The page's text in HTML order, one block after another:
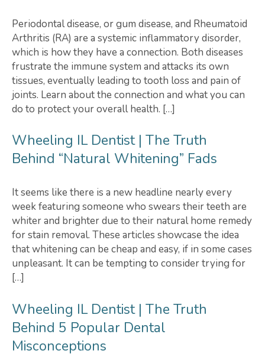
Periodontal disease, or gum disease, and Rheumatoid
Arthritis (RA) are a systemic inflammatory disorder,
which is how they have a connection. Both diseases
frustrate the immune system and attacks its own
tissues, eventually leading to tooth loss and pain of
joints. Learn about the connection and what you can
do to protect your overall health. […]
Wheeling IL Dentist | The Truth
Behind “Natural Whitening” Fads
It seems like there is a new headline nearly every
week featuring someone who swears their teeth are
whiter and brighter due to their natural home remedy
for stain removal. These articles showcase the idea
that whitening can be cheap and easy, if in some cases
unpleasant. It can be tempting to consider trying for
[…]
Wheeling IL Dentist | The Truth
Behind 5 Popular Dental
Misconceptions